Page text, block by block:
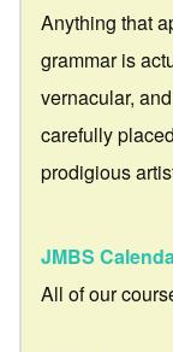
Anything that
grammar is
vernacular,
carefully
prodigious
JMBS
All of our